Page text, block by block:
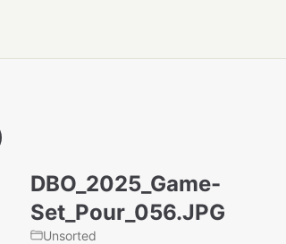
DBO_2025_Game-
Set_Pour_056.JPG
Unsorted